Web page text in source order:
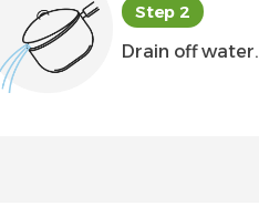
Step 2
Drain off water.